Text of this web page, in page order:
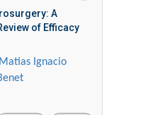
A
of Efficacy
Ignacio